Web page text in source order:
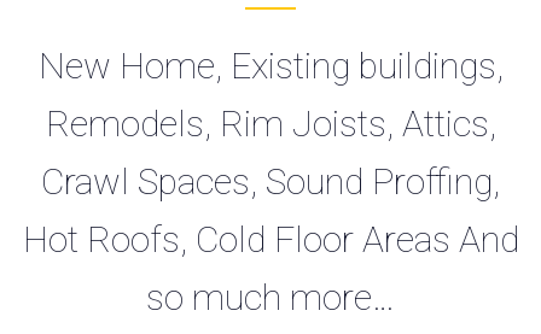
New Home, Existing buildings,
Remodels, Rim Joists, Attics,
Crawl Spaces, Sound Proffing,
Hot Roofs, Cold Floor Areas And
so much more…